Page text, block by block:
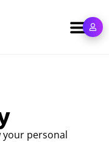
your personal